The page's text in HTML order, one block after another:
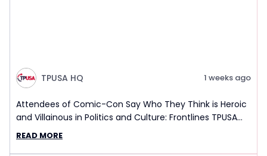
TPUSA HQ 1 weeks ago
Attendees of Comic-Con Say Who They Think is Heroic
and Villainous in Politics and Culture: Frontlines TPUSA
Interview Report
READ MORE